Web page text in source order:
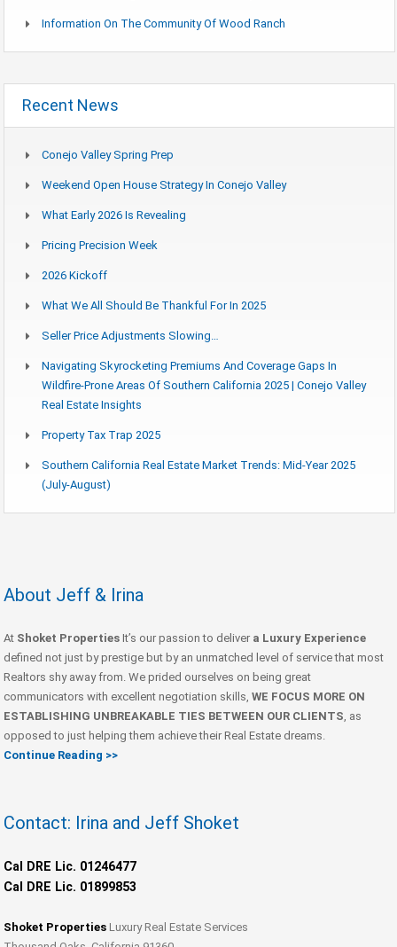
Information On The Community Of Wood Ranch
Recent News
Conejo Valley Spring Prep
Weekend Open House Strategy In Conejo Valley
What Early 2026 Is Revealing
Pricing Precision Week
2026 Kickoff
What We All Should Be Thankful For In 2025
Seller Price Adjustments Slowing…
Navigating Skyrocketing Premiums And Coverage Gaps In
Wildfire-Prone Areas Of Southern California 2025 | Conejo Valley
Real Estate Insights
Property Tax Trap 2025
Southern California Real Estate Market Trends: Mid-Year 2025
(July-August)
About Jeff & Irina
At Shoket Properties It’s our passion to deliver a Luxury Experience
defined not just by prestige but by an unmatched level of service that most
Realtors shy away from. We prided ourselves on being great
communicators with excellent negotiation skills, WE FOCUS MORE ON
ESTABLISHING UNBREAKABLE TIES BETWEEN OUR CLIENTS, as
opposed to just helping them achieve their Real Estate dreams.
Continue Reading >>
Contact: Irina and Jeff Shoket
Cal DRE Lic. 01246477
Cal DRE Lic. 01899853
Shoket Properties Luxury Real Estate Services